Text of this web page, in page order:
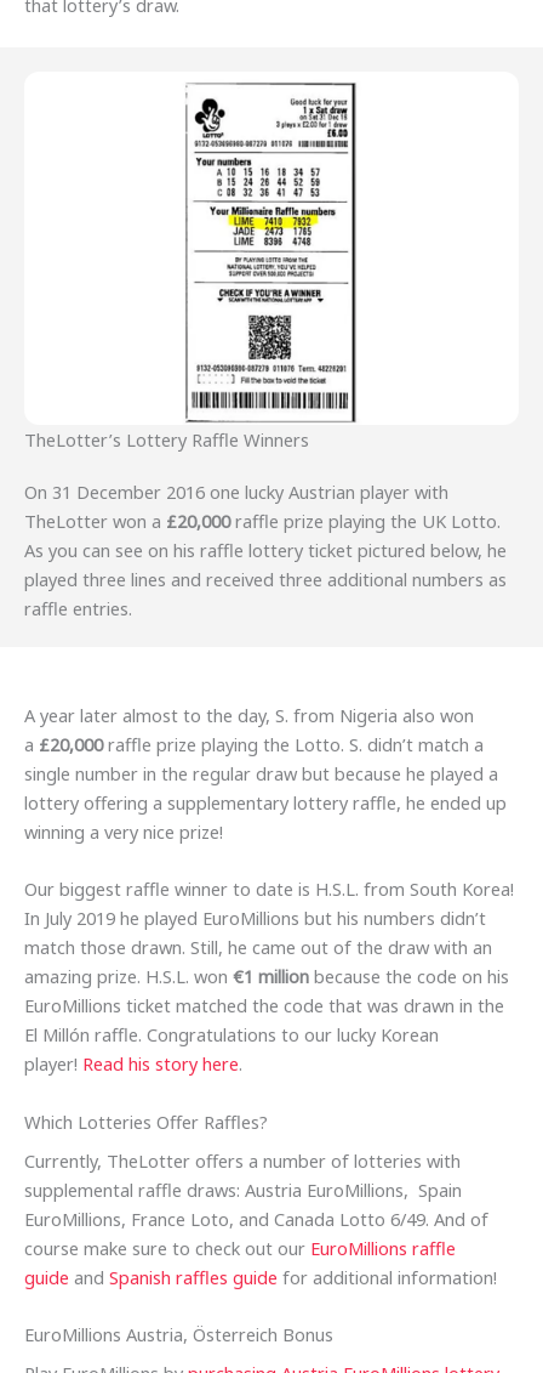
that lottery’s draw.
TheLotter’s Lottery Raffle Winners
On 31 December 2016 one lucky Austrian player with
TheLotter won a £20,000raffle prize playing the UK Lotto.
As you can see on his raffle lottery ticket pictured below, he
played three lines and received three additional numbers as
raffle entries.
A year later almost to the day, S. from Nigeria also won
a £20,000raffle prize playing the Lotto. S. didn’t match a
single number in the regular draw but because he played a
lottery offering a supplementary lottery raffle, he ended up
winning a very nice prize!
Our biggest raffle winner to date is H.S.L. from South Korea!
In July 2019 he played EuroMillions but his numbers didn’t
match those drawn. Still, he came out of the draw with an
amazing prize. H.S.L. won €1 million because the code on his
EuroMillions ticket matched the code that was drawn in the
El Millón raffle. Congratulations to our lucky Korean
player! Read his story here.
Which Lotteries Offer Raffles?
Currently, TheLotter offers a number of lotteries with
supplemental raffle draws: Austria EuroMillions, Spain
EuroMillions, France Loto, and Canada Lotto 6/49. And of
course make sure to check out our EuroMillions raffle
guide and Spanish raffles guide for additional information!
EuroMillions Austria, Österreich Bonus